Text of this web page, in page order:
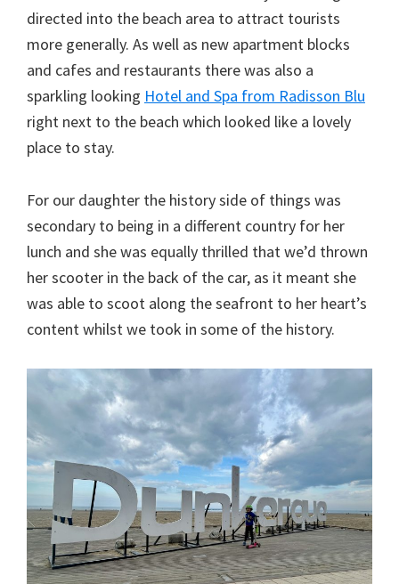
directed into the beach area to attract tourists
more generally. As well as new apartment blocks
and cafes and restaurants there was also a
sparkling looking Hotel and Spa from Radisson Blu
right next to the beach which looked like a lovely
place to stay.
For our daughter the history side of things was
secondary to being in a different country for her
lunch and she was equally thrilled that we’d thrown
her scooter in the back of the car, as it meant she
was able to scoot along the seafront to her heart’s
content whilst we took in some of the history.